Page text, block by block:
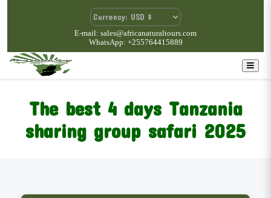
E-mail: sales@africanaturaltours.com
WhatsApp: +255764415889
The best 4 days Tanzania
sharing group safari 2025